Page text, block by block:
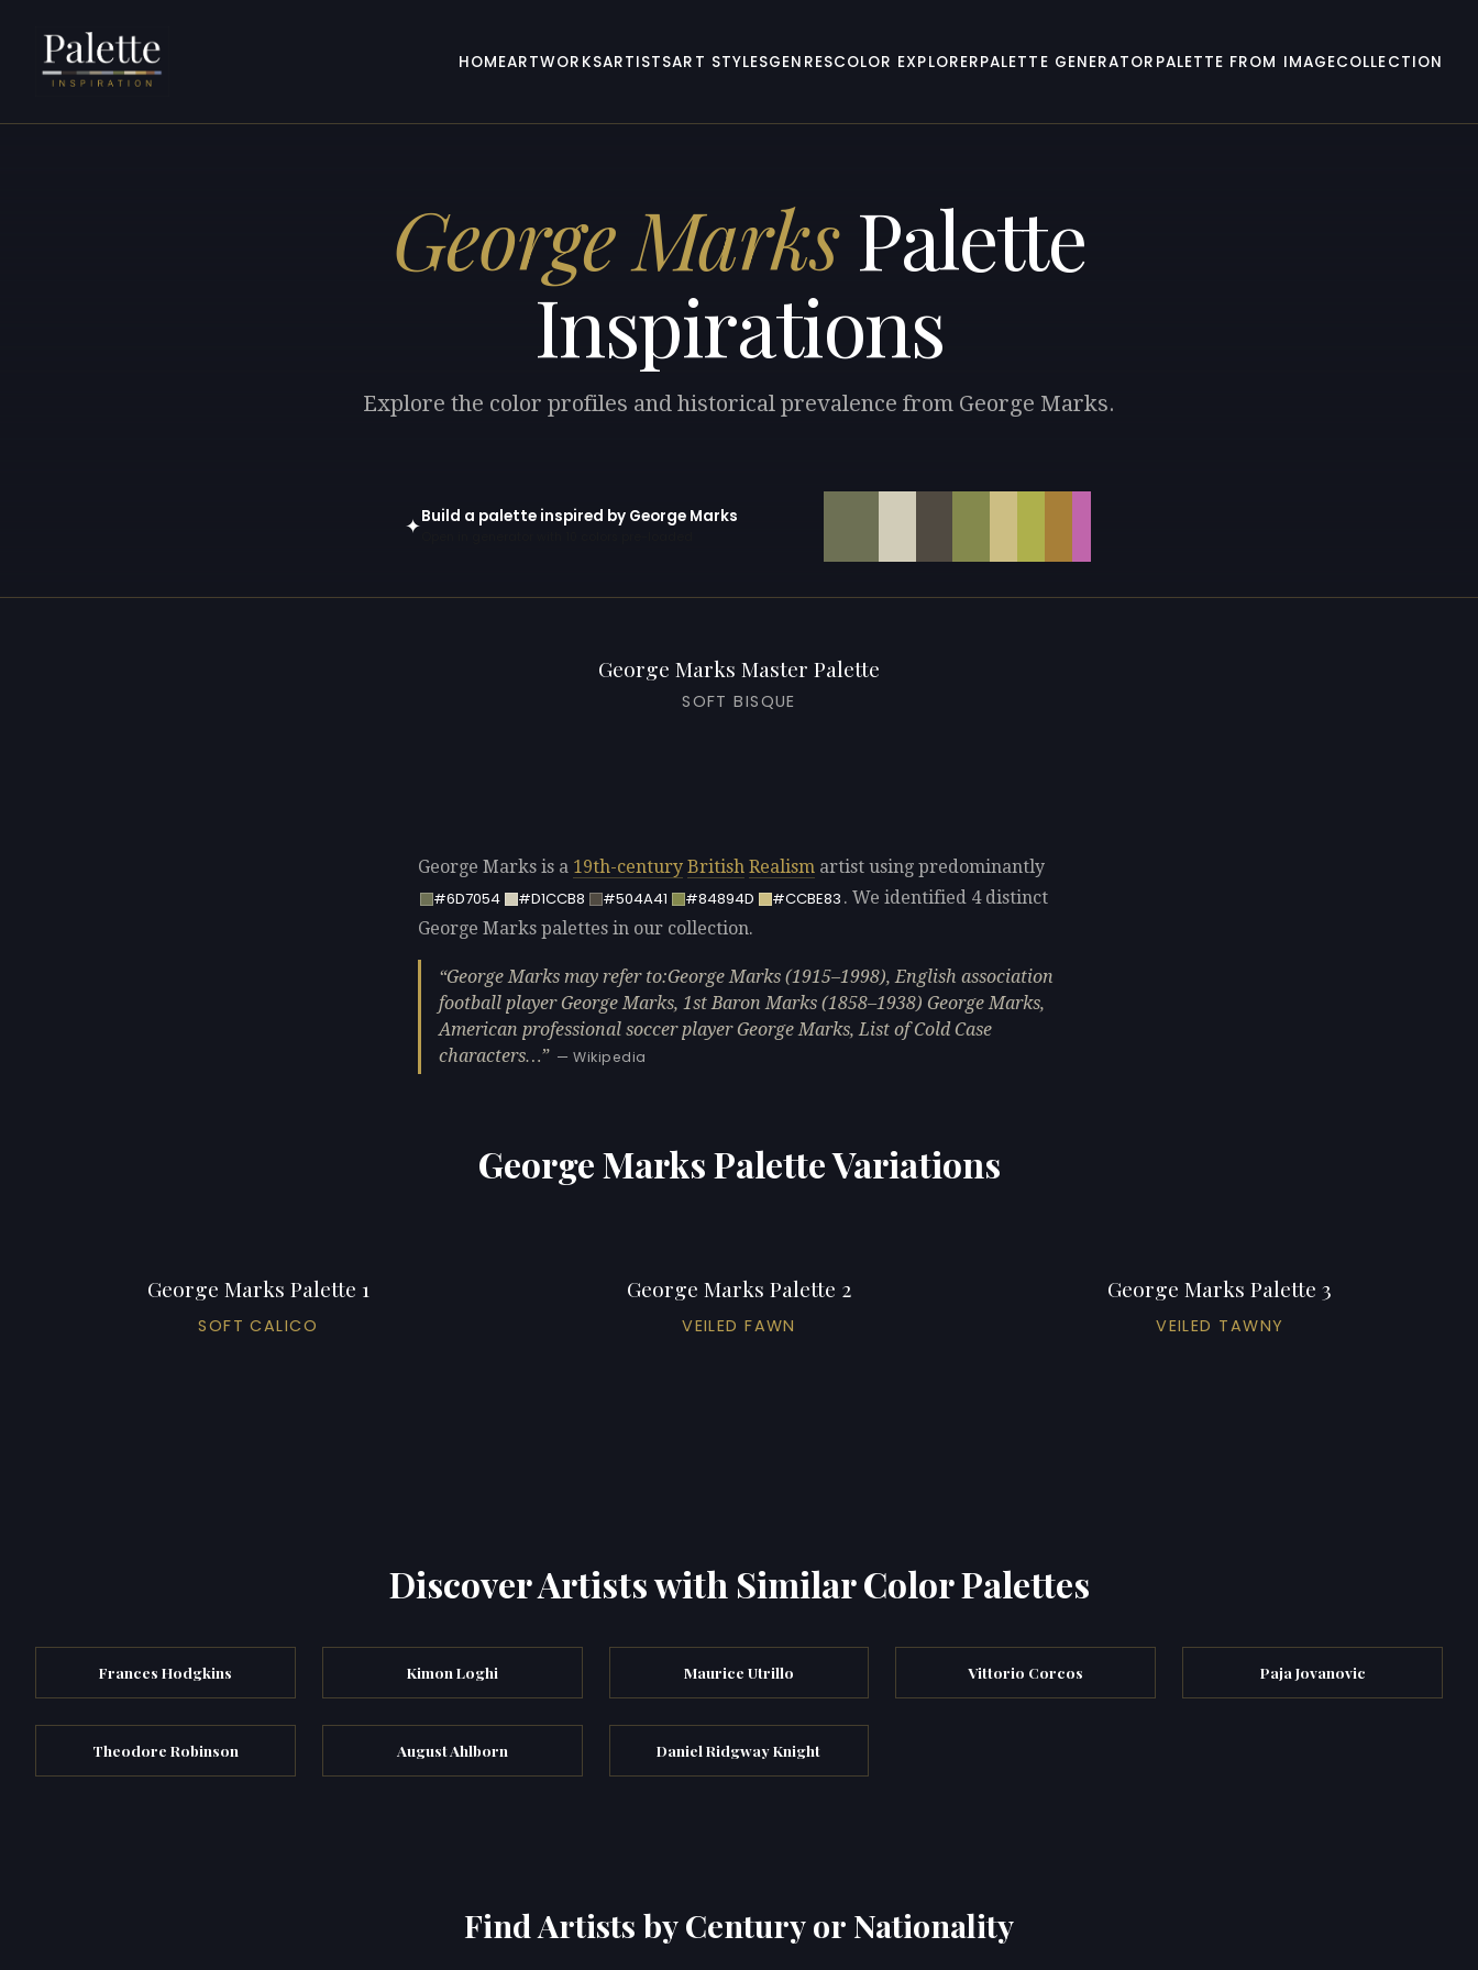
HOMEARTWORKSARTISTSART STYLESGENRESCOLOR EXPLORERPALETTE GENERATOR PALETTE FROM IMAGECOLLECTION
George MarksPalette
Inspirations
Explore the color profiles and historical prevalence from George Marks.
✦Build a palette inspired by George Marks
George Marks Master Palette
SOFT BISQUE
George Marks is a 19th-century British Realism artist using predominantly
#6D7054
#D1CCB8 #504A41 #84894D #CCBE83 . We identified 4 distinct
George Marks palettes in our collection.
George Marks may refer to:George Marks (1915–1998), English association
football player George Marks, 1st Baron Marks (1858–1938) George Marks,
American professional soccer player George Marks, List of Cold Case
characters…
— Wikipedia
George Marks Palette Variations
George Marks Palette 1
SOFT CALICO
George Marks Palette 2
VEILED FAWN
George Marks Palette 3
VEILED TAWNY
Discover Artists with Similar Color Palettes
Frances Hodgkins Kimon Loghi Maurice Utrillo Vittorio Corcos Paja Jovanovic
Theodore Robinson August Ahlborn Daniel Ridgway Knight
Find Artists by Century or Nationality